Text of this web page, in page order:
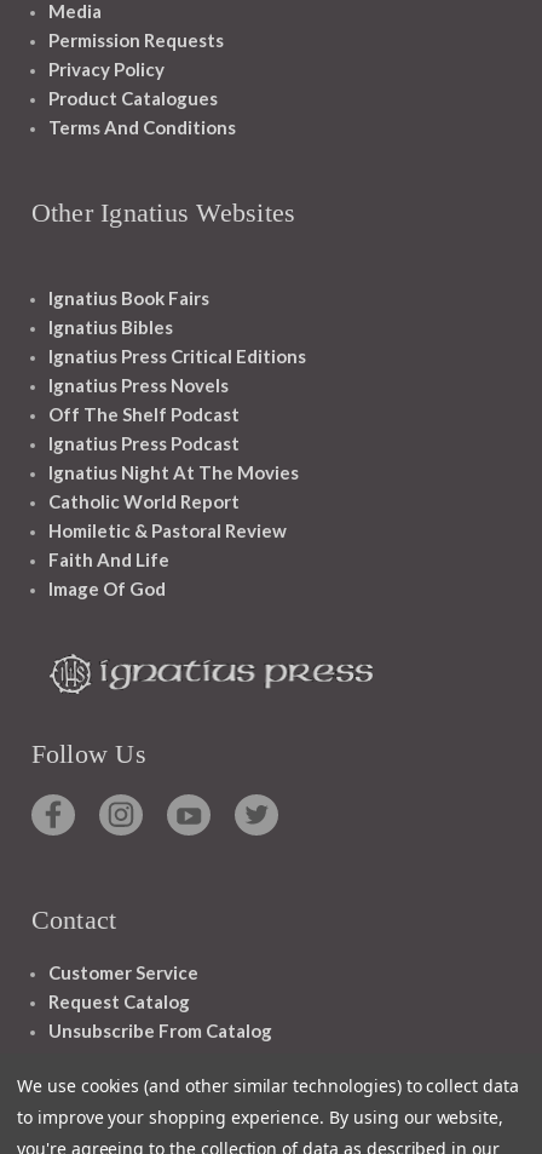
Media
Permission Requests
Privacy Policy
Product Catalogues
Terms And Conditions
Other Ignatius Websites
Ignatius Book Fairs
Ignatius Bibles
Ignatius Press Critical Editions
Ignatius Press Novels
Off The Shelf Podcast
Ignatius Press Podcast
Ignatius Night At The Movies
Catholic World Report
Homiletic & Pastoral Review
Faith And Life
Image Of God
Follow Us
Contact
Customer Service
Request Catalog
Unsubscribe From Catalog
We use cookies (and other similar technologies) to collect data
to improve your shopping experience. By using our website,
you're agreeing to the collection of data as described in our